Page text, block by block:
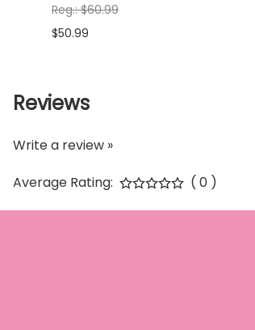
Reg.: $60.99
$50.99
Reviews
Write a review »
Average Rating:
( 0 )